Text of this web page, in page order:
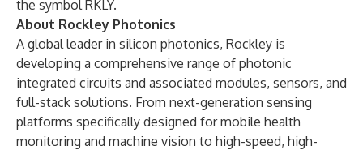
the symbol RKLY.
About Rockley Photonics
A global leader in silicon photonics, Rockley is
developing a comprehensive range of photonic
integrated circuits and associated modules, sensors, and
full-stack solutions. From next-generation sensing
platforms specifically designed for mobile health
monitoring and machine vision to high-speed, high-